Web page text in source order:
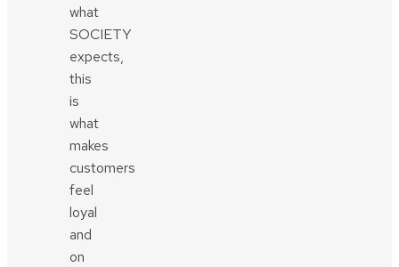
what
SOCIETY
expects,
this
is
what
makes
customers
feel
loyal
and
on